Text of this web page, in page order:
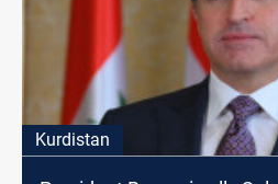
Kurdistan